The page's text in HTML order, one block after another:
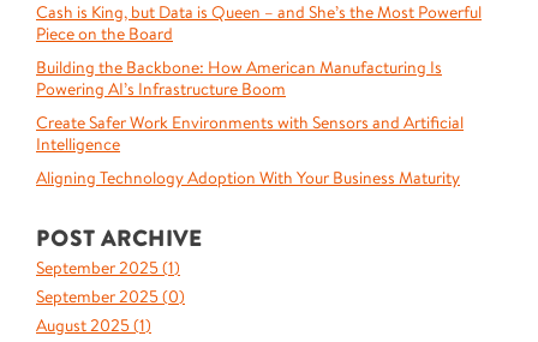
Cash is King, but Data is Queen – and She’s the Most Powerful
Piece on the Board
Building the Backbone: How American Manufacturing Is
Powering AI’s Infrastructure Boom
Create Safer Work Environments with Sensors and Artificial
Intelligence
Aligning Technology Adoption With Your Business Maturity
POST ARCHIVE
September 2025 (1)
September 2025 (0)
August 2025 (1)